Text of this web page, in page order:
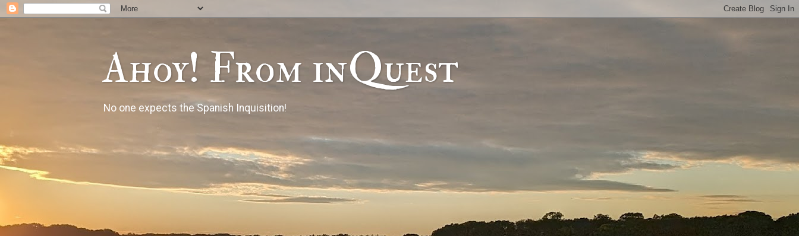
Ahoy! From inQuest
No one expects the Spanish Inquisition!